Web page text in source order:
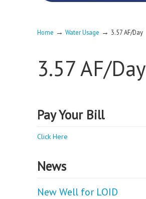
Home → Water Usage → 3.57 AF/Day
3.57 AF/Day
Pay Your Bill
Click Here
News
New Well for LOID